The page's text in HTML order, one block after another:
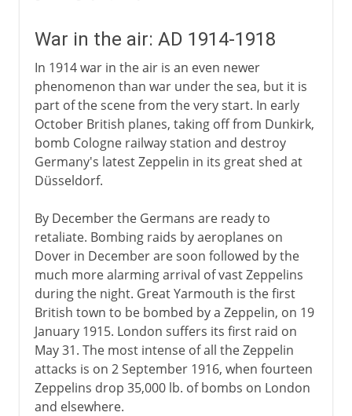
War in the air: AD 1914-1918
In 1914 war in the air is an even newer
phenomenon than war under the sea, but it is
part of the scene from the very start. In early
October British planes, taking off from Dunkirk,
bomb Cologne railway station and destroy
Germany's latest Zeppelin in its great shed at
Düsseldorf.
By December the Germans are ready to
retaliate. Bombing raids by aeroplanes on
Dover in December are soon followed by the
much more alarming arrival of vast Zeppelins
during the night. Great Yarmouth is the first
British town to be bombed by a Zeppelin, on 19
January 1915. London suffers its first raid on
May 31. The most intense of all the Zeppelin
attacks is on 2 September 1916, when fourteen
Zeppelins drop 35,000 lb. of bombs on London
and elsewhere.